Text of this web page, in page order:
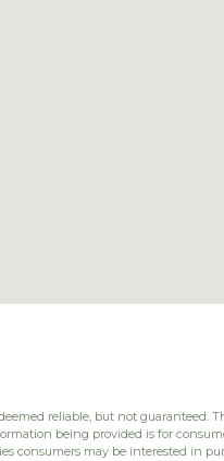
reliable, but not guaranteed.
being provided is for
consumers may be interested in